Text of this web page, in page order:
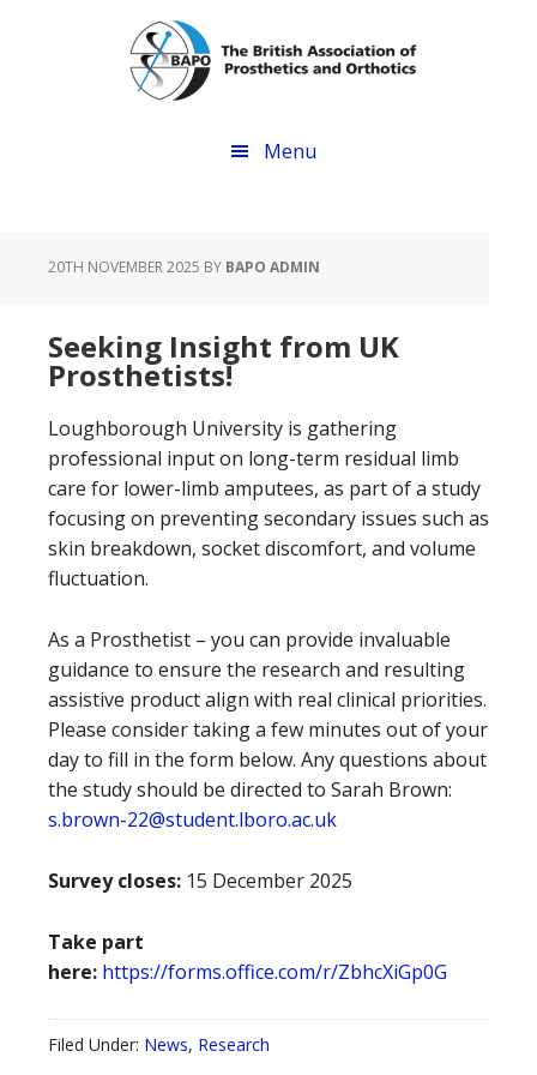
Menu
20TH NOVEMBER 2025 BY BAPO ADMIN
Seeking Insight from UK
Prosthetists!
Loughborough University is gathering
professional input on long-term residual limb
care for lower-limb amputees, as part of a study
focusing on preventing secondary issues such as
skin breakdown, socket discomfort, and volume
fluctuation.
As a Prosthetist – you can provide invaluable
guidance to ensure the research and resulting
assistive product align with real clinical priorities.
Please consider taking a few minutes out of your
day to fill in the form below. Any questions about
the study should be directed to Sarah Brown:
s.brown-22@student.lboro.ac.uk
Survey closes: 15 December 2025
Take part
here: https://forms.office.com/r/ZbhcXiGp0G
Filed Under: News, Research